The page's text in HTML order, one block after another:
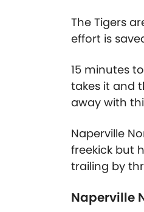
The Tigers
effort is
15 minutes
takes it and
away with
Naperville
freekick but
trailing by
Naperville